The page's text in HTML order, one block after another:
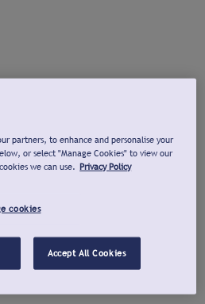
partners, to enhance and personalise your
or select "Manage Cookies" to view our
we can use. Privacy Policy
cookies
Accept All Cookies